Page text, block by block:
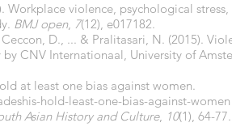
Workplace violence, psychological
BMJ open, 7(12), e017182.
D., ... & Pralitasari, N. (2015).
CNV Internationaal, University of
at least one bias against women.
hold-least-one-bias-against-women
Asian History and Culture, 10(1), 64-77.